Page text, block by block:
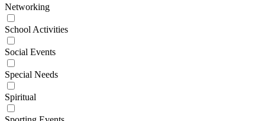
Networking
School Activities
Social Events
Special Needs
Spiritual